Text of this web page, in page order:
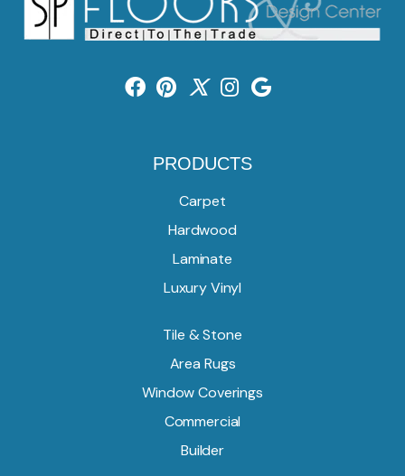
PRODUCTS
Carpet
Hardwood
Laminate
Luxury Vinyl
Tile & Stone
Area Rugs
Window Coverings
Commercial
Builder